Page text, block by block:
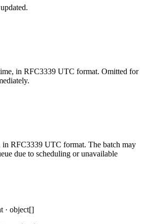
in RFC3339 UTC format. Omitted for
in RFC3339 UTC format. The batch may
due to scheduling or unavailable
· object[]